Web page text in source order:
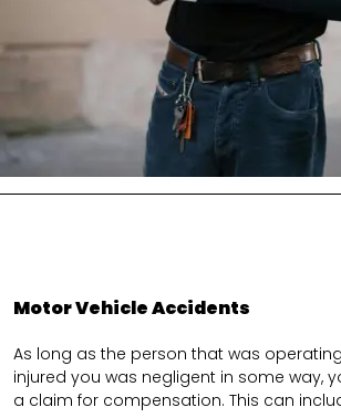
Motor Vehicle Accidents
As long as the person that was
injured you was negligent in some way,
a claim for compensation. This can